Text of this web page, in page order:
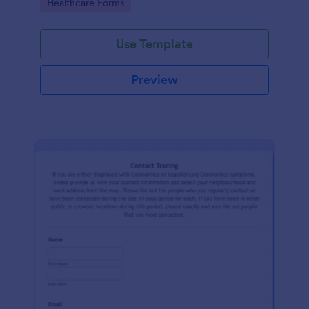
Healthcare Forms
Use Template
Preview